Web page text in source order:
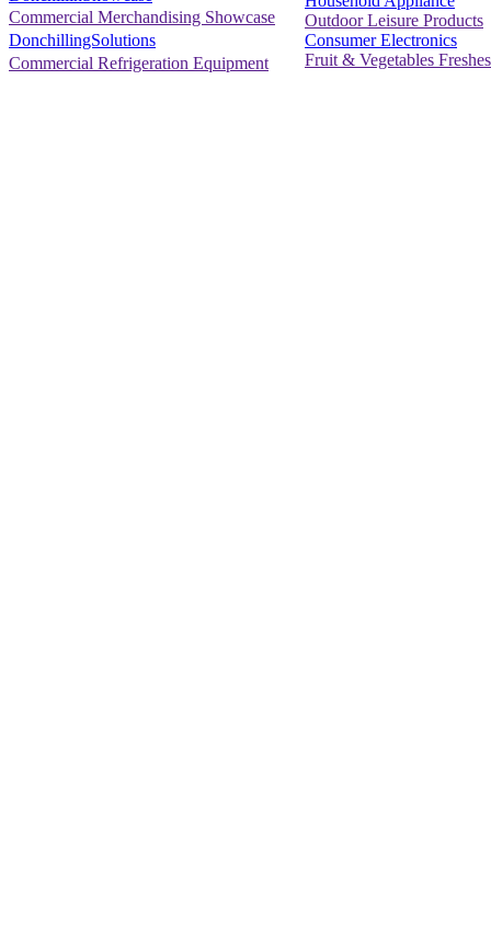
Commercial Merchandising Showcase
DonchillingSolutions
Commercial Refrigeration Equipment
Outdoor Leisure Products
Consumer Electronics
Fruit & Vegetables Freshes